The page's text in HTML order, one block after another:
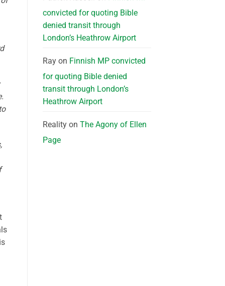
convicted for quoting Bible
denied transit through
London’s Heathrow Airport
Rayon Finnish MP convicted
for quoting Bible denied
transit through London’s
Heathrow Airport
Realityon The Agony of Ellen
Page